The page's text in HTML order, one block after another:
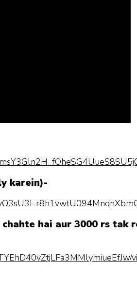
karein)-
hai aur 3000 rs tak